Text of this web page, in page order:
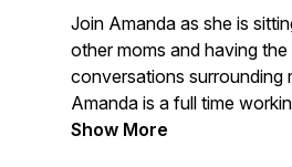
Join Amanda as she is
other moms and having
conversations surrounding
Amanda is a full time
passionate about
Show More